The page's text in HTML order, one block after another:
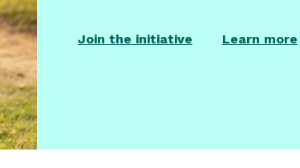
Join the initiative Learn more